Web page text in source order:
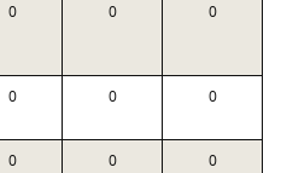
0 0 0
0 0 0
0 0 0